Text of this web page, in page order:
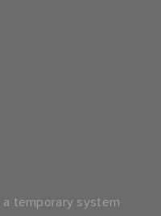
a temporary system